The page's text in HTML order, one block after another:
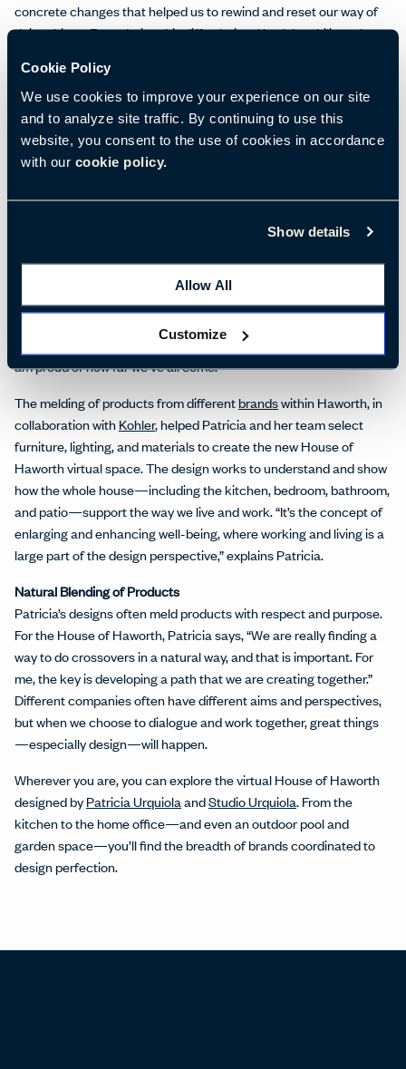
Cookie Policy
We use cookies to improve your experience on our site
and to analyze site traffic. By continuing to use this
website, you consent to the use of cookies in accordance
with our cookie policy.
Show details
Allow All
Customize
concrete changes that helped us to rewind and reset our way of
doing things. Even during this difficult time I had the ability to keep
in tandem.”
The Spaces That Make a Home
Moving from an urban home to a domestic retreat allowed Patricia
and her team to incorporate a gorgeous kitchen, bedroom, and
House of Haworth.
In a nod to how much Haworth and its family of companies have
was an office furniture company. I remember meeting with the
Haworth family, the CEO, and the president. They all said, ‘We
meld everything in a better way.’ I think we're working on that and I
am proud of how far we’ve all come.”
The melding of products from differentbrandswithin Haworth, in
collaboration withKohler, helped Patricia and her team select
furniture, lighting, and materials to create the new House of
Haworth virtual space. The design works to understand and show
how the whole house—including the kitchen, bedroom, bathroom,
and patio—support the way we live and work. “It’s the concept of
enlarging and enhancing well-being, where working and living is a
large part of the design perspective,” explains Patricia.
Natural Blending of Products
Patricia’s designs often meld products with respect and purpose.
For the House of Haworth, Patricia says, “We are really finding a
way to do crossovers in a natural way, and that is important. For
me, the key is developing a path that we are creating together.”
Different companies often have different aims and perspectives,
but when we choose to dialogue and work together, great things
—especially design—will happen.
Wherever you are, you can explore the virtual House of Haworth
designed byPatricia UrquiolaandStudio Urquiola. From the
kitchen to the home office—and even an outdoor pool and
garden space—you’ll find the breadth of brands coordinated to
design perfection.